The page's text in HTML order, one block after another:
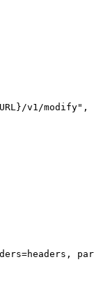
/v1/modify" ,
=headers ,